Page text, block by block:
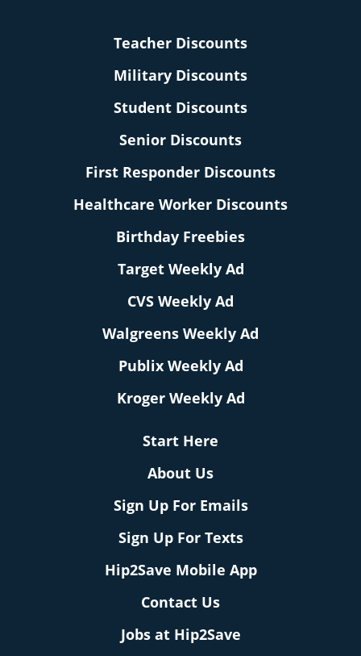
Teacher Discounts
Military Discounts
Student Discounts
Senior Discounts
First Responder Discounts
Healthcare Worker Discounts
Birthday Freebies
Target Weekly Ad
CVS Weekly Ad
Walgreens Weekly Ad
Publix Weekly Ad
Kroger Weekly Ad
Start Here
About Us
Sign Up For Emails
Sign Up For Texts
Hip2Save Mobile App
Contact Us
Jobs at Hip2Save